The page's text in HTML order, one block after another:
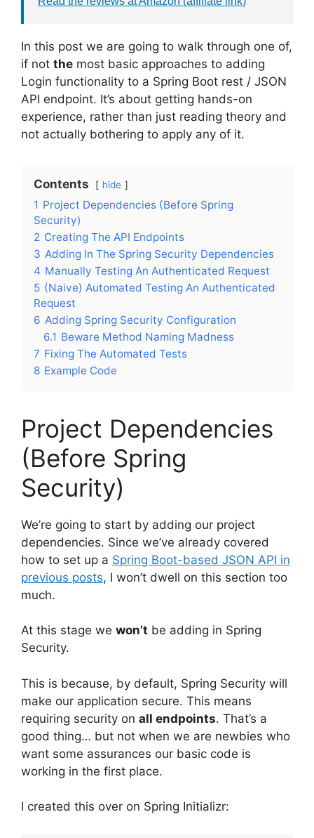
In this post we are going to walk through one of,
if not the most basic approaches to adding
Login functionality to a Spring Boot rest / JSON
API endpoint. It’s about getting hands-on
experience, rather than just reading theory and
not actually bothering to apply any of it.
Contents hide
1 Project Dependencies (Before Spring
Security)
2 Creating The API Endpoints
3 Adding In The Spring Security Dependencies
4 Manually Testing An Authenticated Request
5 (Naive) Automated Testing An Authenticated
Request
6 Adding Spring Security Configuration
6.1 Beware Method Naming Madness
7 Fixing The Automated Tests
8 Example Code
Project Dependencies
(Before Spring
Security)
We’re going to start by adding our project
dependencies. Since we’ve already covered
how to set up a Spring Boot-based JSON API in
previous posts, I won’t dwell on this section too
much.
At this stage we won’t be adding in Spring
Security.
This is because, by default, Spring Security will
make our application secure. This means
requiring security on all endpoints. That’s a
good thing… but not when we are newbies who
want some assurances our basic code is
working in the first place.
I created this over on Spring Initializr: